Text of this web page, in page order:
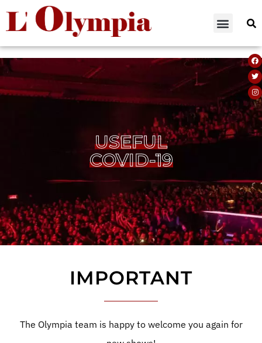
USEFUL
COVID-19
IMPORTANT
The Olympia team is happy to welcome you again for